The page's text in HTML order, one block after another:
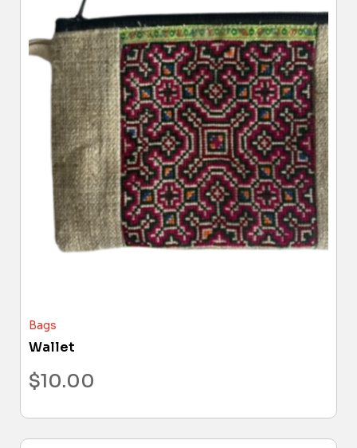
Bags
Wallet
$10.00